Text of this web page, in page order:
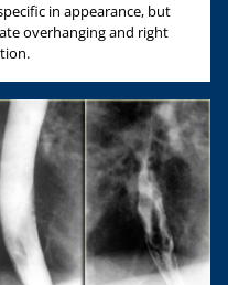
in appearance, but
overhanging and right